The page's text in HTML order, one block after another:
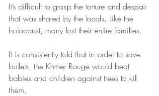
It’s difficult to grasp the torture and despair
that was shared by the locals. Like the
holocaust, many lost their entire families.
It is consistently told that in order to save
bullets, the Khmer Rouge would beat
babies and children against trees to kill
them.